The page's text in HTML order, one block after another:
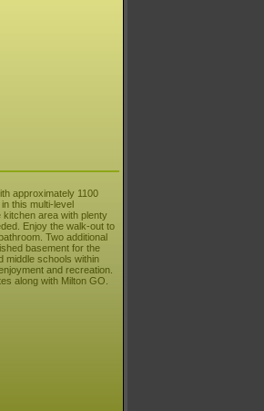
approximately 1100
this multi-level
kitchen area with plenty
Enjoy the walk-out to
Two additional
basement for the
middle schools within
and recreation.
along with Milton GO.